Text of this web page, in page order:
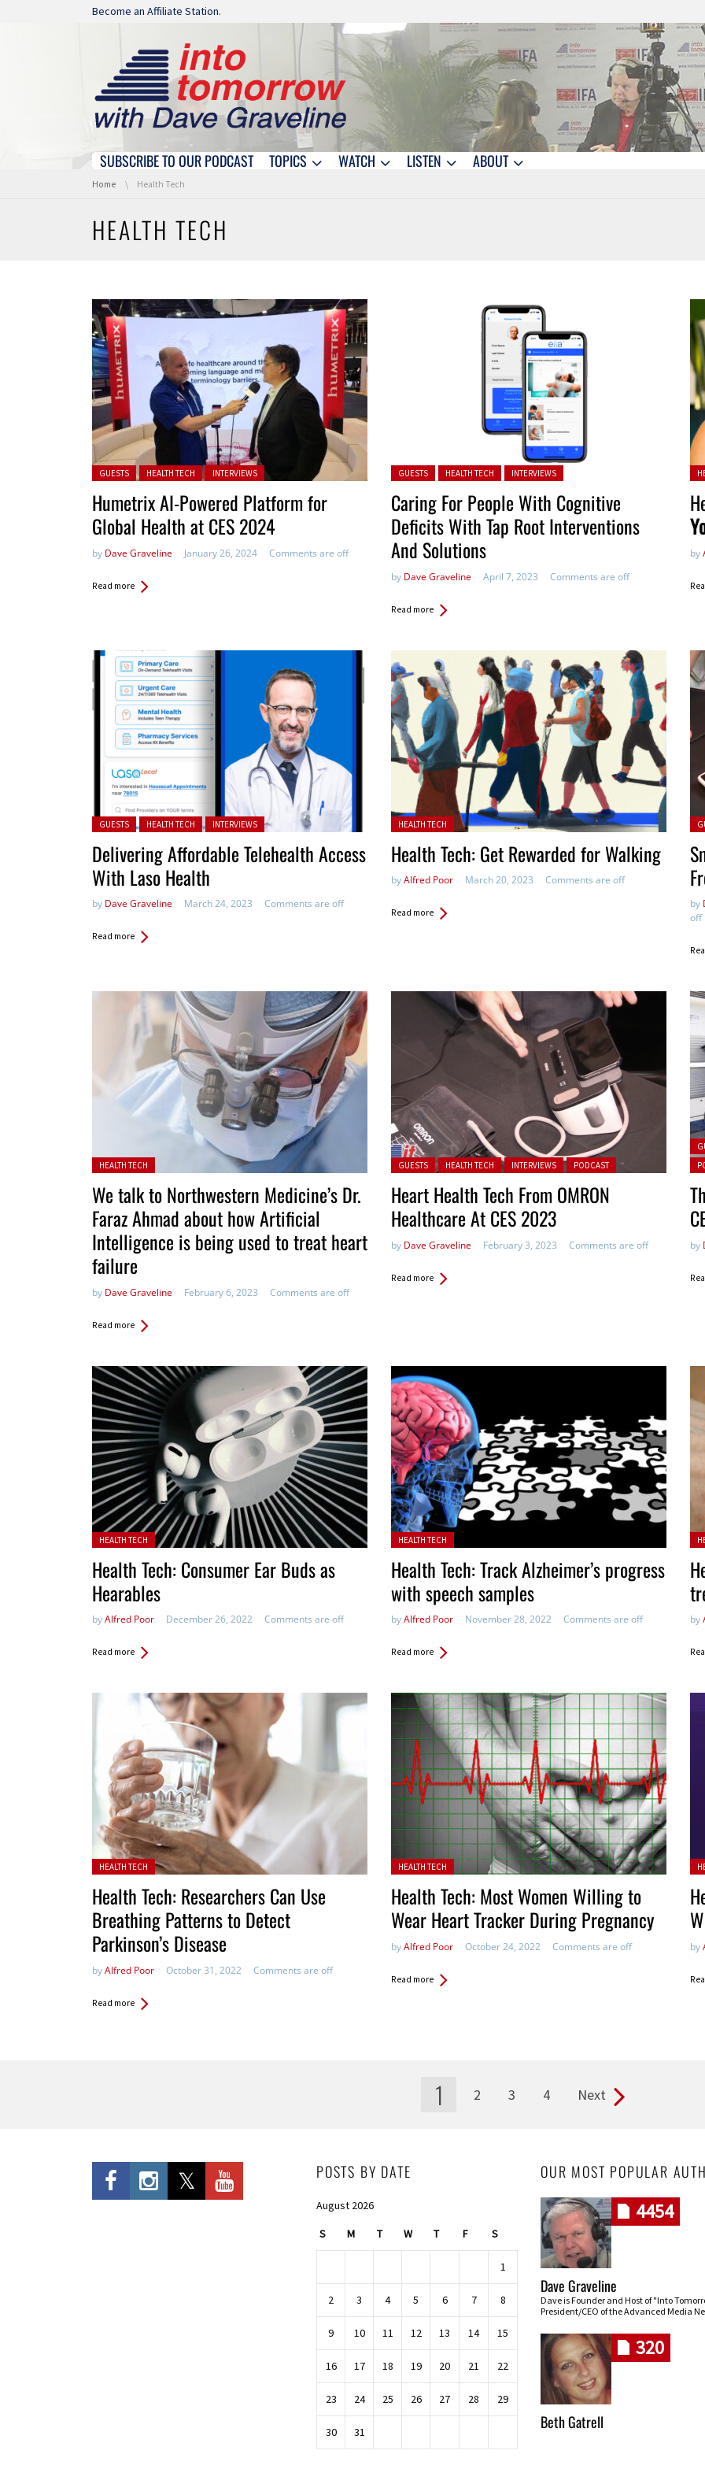
Skip navigation
Become an Affiliate Station.
Skip navigation
SUBSCRIBE TO OUR PODCAST TOPICS WATCH LISTEN ABOUT
You are here:
Home Health Tech
HEALTH TECH
Posted in:
GUESTS HEALTH TECH INTERVIEWS
Humetrix AI-Powered Platform for
Global Health at CES 2024
by Dave Graveline January 26, 2024 Comments are off
Read more
Posted in:
GUESTS HEALTH TECH INTERVIEWS
Caring For People With Cognitive
Deficits With Tap Root Interventions
And Solutions
by Dave Graveline April 7, 2023 Comments are off
Read more
by
Posted in:
GUESTS HEALTH TECH INTERVIEWS
Delivering Affordable Telehealth Access
With Laso Health
by Dave Graveline March 24, 2023 Comments are off
Read more
Posted in:
HEALTH TECH
Health Tech: Get Rewarded for Walking
byAlfred Poor March 20, 2023 Comments are off
Read more
by
off
Posted in:
HEALTH TECH
We talk to Northwestern Medicine’s Dr.
Faraz Ahmad about how Artificial
Intelligence is being used to treat heart
failure
by Dave Graveline February 6, 2023 Comments are off
Read more
Posted in:
GUESTS HEALTH TECH INTERVIEWS PODCAST
Heart Health Tech From OMRON
Healthcare At CES 2023
by Dave Graveline February 3, 2023 Comments are off
Read more
by
Posted in:
HEALTH TECH
Health Tech: Consumer Ear Buds as
Hearables
byAlfred Poor December 26, 2022 Comments are off
Read more
Posted in:
HEALTH TECH
Health Tech: Track Alzheimer’s progress
with speech samples
byAlfred Poor November 28, 2022 Comments are off
Read more
by
Posted in:
HEALTH TECH
Health Tech: Researchers Can Use
Breathing Patterns to Detect
Parkinson’s Disease
byAlfred Poor October 31, 2022 Comments are off
Read more
Posted in:
HEALTH TECH
Health Tech: Most Women Willing to
Wear Heart Tracker During Pregnancy
byAlfred Poor October 24, 2022 Comments are off
Read more
by
1 2 3 4 Next
POSTS BY DATE
August 2026
S M T W T F S
1
2 3 4 5 6 7 8
9 10 11 12 13 14 15
16 17 18 19 20 21 22
23 24 25 26 27 28 29
30 31
OUR MOST POPULAR
4454
Dave Graveline
Dave is Founder and Host of "Into
President/CEO of the Advanced Media
320
Beth Gatrell